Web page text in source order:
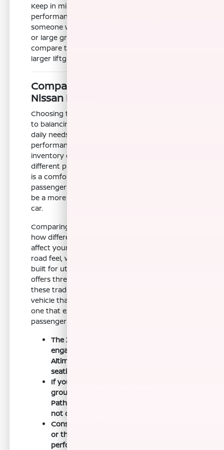
Keep in mind that the storage is optimized for
performance, not bulk cargo. If you are
someone who frequently carries sports gear
or large grocery hauls, you may want to
compare the cargo access here against the
larger liftgate utility of a Rogue or Armada.
Comparing the Z to the Broader
Nissan Lineup
Choosing the right vehicle often comes down
to balancing performance with your specific
daily needs. While the Nissan Z is our premier
performance car, we also maintain a diverse
inventory of other Nissan models that serve
different purposes. For instance, if your priority
is a comfortable daily commuter with more
passenger room, an Altima or a Rogue might
be a more practical fit than a two-door sports
car.
Comparing these models allows you to see
how different chassis and suspension setups
affect your ride. The Z is tuned for agility and
road feel, whereas a model like the Frontier is
built for utility and towing, and the Armada
offers three-row family seating. Understanding
these trade-offs helps you decide if you want a
vehicle that focuses on the thrill of the drive or
one that excels in versatility and multi-
passenger comfort.
The Z focuses on pure driver
engagement, whereas models like the
Altima prioritize commuter-friendly
seating and fuel efficiency.
If you require towing capacity or higher
ground current offer, the Frontier or
Pathfinder offer capabilities that the Z is
not designed for.
Consider whether you need a two-row
or three-row layout, as the Z is strictly a
performance-focused configuration.